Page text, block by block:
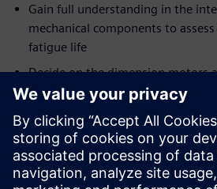
Gain full understanding in the
mechanical components to
fatigue life
Decide on the dimension motors
to provide the desired
Calibrate your controls before
prototype
Explore safety limits without